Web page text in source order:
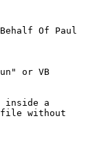
Behalf Of Paul
or VB
inside a
without